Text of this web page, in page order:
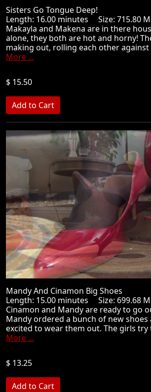
Sisters Go Tongue Deep!
Length: 16.00 minutes Size: 715.80
Makayla and Makena are in there
alone, they both are hot and horny!
making out, rolling each other against
More ...
$ 15.50
Mandy And Cinamon Big Shoes
Length: 15.00 minutes Size: 699.68
Cinamon and Mandy are ready to go
Mandy ordered a bunch of new shoes
excited to wear them out. The girls try
More ...
$ 13.25